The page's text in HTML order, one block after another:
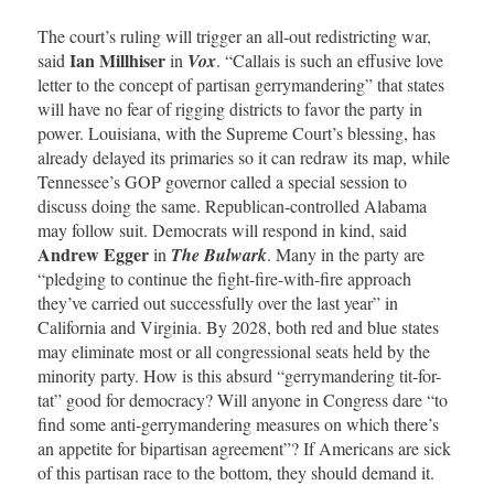
The court’s ruling will trigger an all-out redistricting war,
said Ian Millhiserin Vox. “Callais is such an effusive love
letter to the concept of partisan gerrymandering” that states
will have no fear of rigging districts to favor the party in
power. Louisiana, with the Supreme Court’s blessing, has
already delayed its primaries so it can redraw its map, while
Tennessee’s GOP governor called a special session to
discuss doing the same. Republican-controlled Alabama
may follow suit. Democrats will respond in kind, said
Andrew Eggerin The Bulwark. Many in the party are
“pledging to continue the fight-fire-with-fire approach
they’ve carried out successfully over the last year” in
California and Virginia. By 2028, both red and blue states
may eliminate most or all congressional seats held by the
minority party. How is this absurd “gerrymandering tit-for-
tat” good for democracy? Will anyone in Congress dare “to
find some anti-gerrymandering measures on which there’s
an appetite for bipartisan agreement”? If Americans are sick
of this partisan race to the bottom, they should demand it.